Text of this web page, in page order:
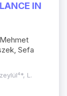
IN
Sefa
L.